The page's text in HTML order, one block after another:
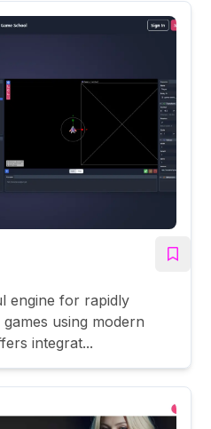
engine for rapidly
using modern
integrat...